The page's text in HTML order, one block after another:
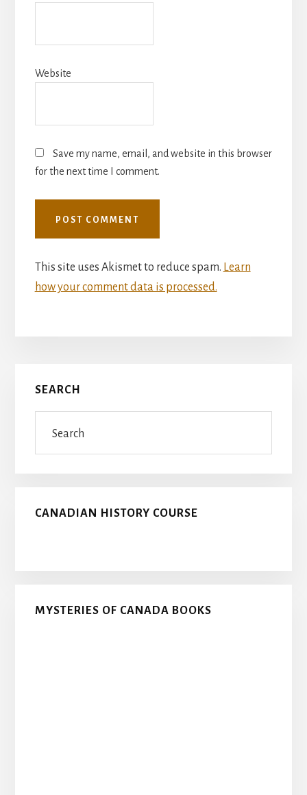
Website
Save my name, email, and website in this browser
for the next time I comment.
This site uses Akismet to reduce spam. Learn
how your comment data is processed.
Primary
Sidebar
SEARCH
CANADIAN HISTORY COURSE
MYSTERIES OF CANADA BOOKS